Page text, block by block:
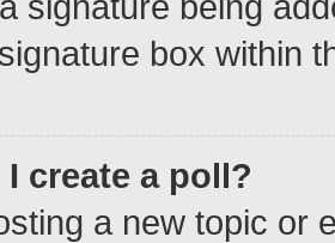
box within
create a poll?
a new topic or